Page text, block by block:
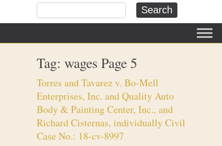
Tag: wages Page 5
Torres and Tavarez v. Bo-Mell
Enterprises, Inc. and Quality Auto
Body & Painting Center, Inc., and
Richard Cisternas, individually Civil
Case No.: 18-cv-8997